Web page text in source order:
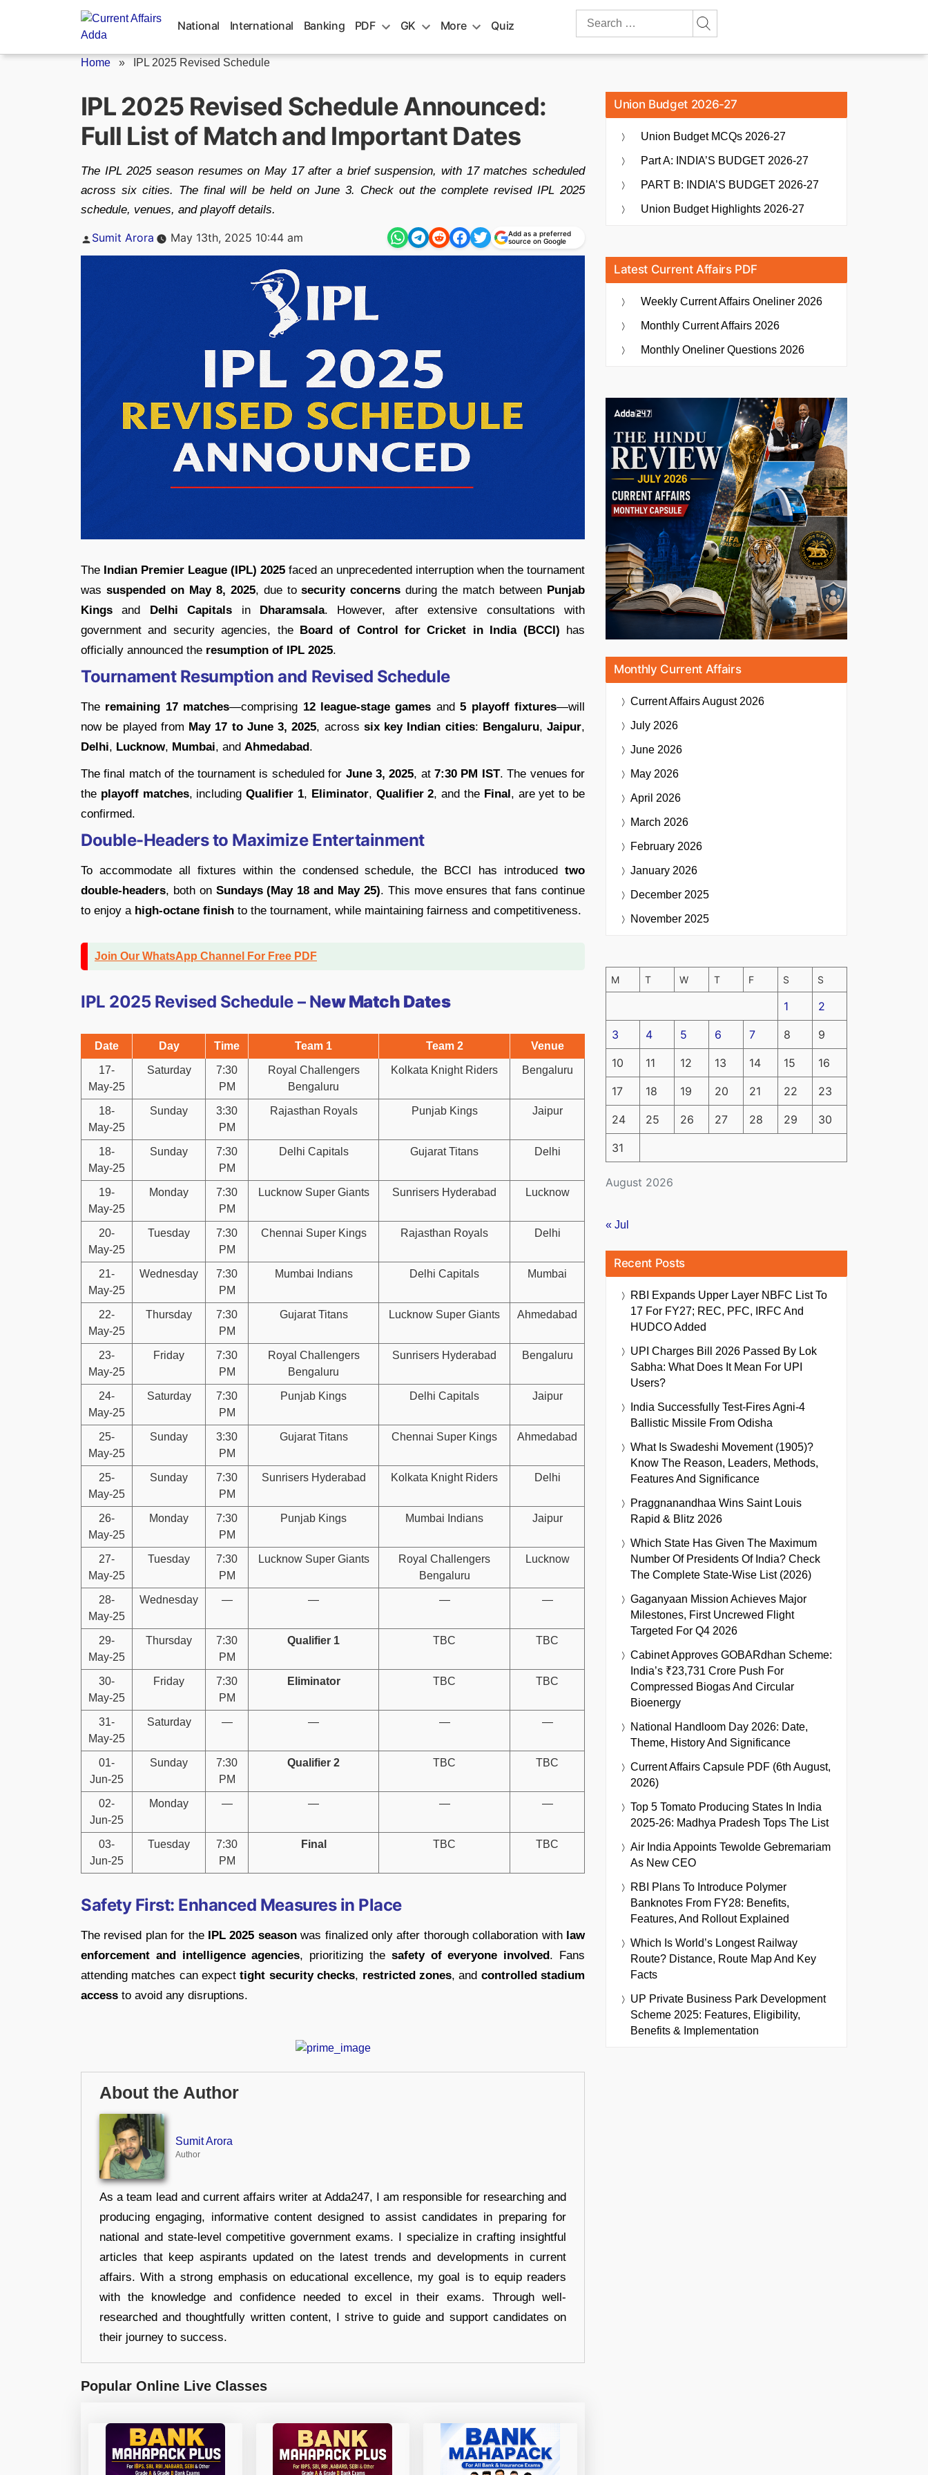
National International Banking PDF GK More Quiz
Search
Home » IPL 2025 Revised Schedule
IPL 2025 Revised Schedule Announced:
Full List of Match and Important Dates
The IPL 2025 season resumes on May 17 after a brief suspension, with 17 matches scheduled
across six cities. The final will be held on June 3. Check out the complete revised IPL 2025
schedule, venues, and playoff details.
Posted
Sumit Arora May 13th, 2025 10:44 am
Add as a preferred
source on Google
The Indian Premier League (IPL) 2025 faced an unprecedented interruption when the tournament
was suspended on May 8, 2025, due tosecurity concerns during the match between Punjab
Kings and Delhi Capitals in Dharamsala. However, after extensive consultations with
government and security agencies, the Board of Control for Cricket in India (BCCI) has
officially announced the resumption of IPL 2025.
Tournament Resumption and Revised Schedule
The remaining 17 matches—comprising 12 league-stage games and5 playoff fixtures—will
now be played from May 17 to June 3, 2025, across six key Indian cities: Bengaluru, Jaipur,
Delhi, Lucknow, Mumbai, and Ahmedabad.
The final match of the tournament is scheduled for June 3, 2025, at7:30 PM IST. The venues for
the playoff matches, includingQualifier 1, Eliminator, Qualifier 2, and the Final, are yet to be
confirmed.
Double-Headers to Maximize Entertainment
To accommodate all fixtures within the condensed schedule, the BCCI has introduced two
double-headers, both on Sundays (May 18 and May 25). This move ensures that fans continue
to enjoy a high-octane finish to the tournament, while maintaining fairness and competitiveness.
Join Our WhatsApp Channel For Free PDF
IPL 2025 Revised Schedule – New Match Dates
Date Day Time Team 1 Team 2 Venue
17-
May-25
Saturday
7:30
PM
Royal Challengers
Bengaluru
Kolkata Knight Riders Bengaluru
18-
May-25
Sunday
3:30
PM
Rajasthan Royals Punjab Kings Jaipur
18-
May-25
Sunday
7:30
PM
Delhi Capitals Gujarat Titans Delhi
19-
May-25
Monday
7:30
PM
Lucknow Super Giants Sunrisers Hyderabad Lucknow
20-
May-25
Tuesday
7:30
PM
Chennai Super Kings Rajasthan Royals Delhi
21-
May-25
Wednesday
7:30
PM
Mumbai Indians Delhi Capitals Mumbai
22-
May-25
Thursday
7:30
PM
Gujarat Titans Lucknow Super Giants Ahmedabad
23-
May-25
Friday
7:30
PM
Royal Challengers
Bengaluru
Sunrisers Hyderabad Bengaluru
24-
May-25
Saturday
7:30
PM
Punjab Kings Delhi Capitals Jaipur
25-
May-25
Sunday
3:30
PM
Gujarat Titans Chennai Super Kings Ahmedabad
25-
May-25
Sunday
7:30
PM
Sunrisers Hyderabad Kolkata Knight Riders Delhi
26-
May-25
Monday
7:30
PM
Punjab Kings Mumbai Indians Jaipur
27-
May-25
Tuesday
7:30
PM
Lucknow Super Giants
Royal Challengers
Bengaluru
Lucknow
28-
May-25
Wednesday — — — —
29-
May-25
Thursday
7:30
PM
Qualifier 1 TBC TBC
30-
May-25
Friday
7:30
PM
Eliminator TBC TBC
31-
May-25
Saturday — — — —
01-
Jun-25
Sunday
7:30
PM
Qualifier 2 TBC TBC
02-
Jun-25
Monday — — — —
03-
Jun-25
Tuesday
7:30
PM
Final TBC TBC
Safety First: Enhanced Measures in Place
The revised plan for the IPL 2025 seasonwas finalized only after thorough collaboration with law
enforcement and intelligence agencies, prioritizing the safety of everyone involved. Fans
attending matches can expecttight security checks, restricted zones, and controlled stadium
access to avoid any disruptions.
About the Author
Sumit Arora
Author
As a team lead and current affairs writer at Adda247, I am responsible for researching and
producing engaging, informative content designed to assist candidates in preparing for
national and state-level competitive government exams. I specialize in crafting insightful
articles that keep aspirants updated on the latest trends and developments in current
affairs. With a strong emphasis on educational excellence, my goal is to equip readers
with the knowledge and confidence needed to excel in their exams. Through well-
researched and thoughtfully written content, I strive to guide and support candidates on
their journey to success.
Popular Online Live Classes
Union Budget 2026-27
Union Budget MCQs 2026-27
Part A: INDIA’S BUDGET 2026-27
PART B: INDIA’S BUDGET 2026-27
Union Budget Highlights 2026-27
Latest Current Affairs PDF
Weekly Current Affairs Oneliner 2026
Monthly Current Affairs 2026
Monthly Oneliner Questions 2026
Monthly Current Affairs
Current AffairsAugust 2026
July 2026
June 2026
May 2026
April 2026
March 2026
February 2026
January 2026
December 2025
November 2025
August 2026
M T W T F S S
1 2
3 4 5 6 7 8 9
10 11 12 13 14 15 16
17 18 19 20 21 22 23
24 25 26 27 28 29 30
31
« Jul
Recent Posts
RBI Expands Upper Layer NBFC List To
17 For FY27; REC, PFC, IRFC And
HUDCO Added
UPI Charges Bill 2026 Passed By Lok
Sabha: What Does It Mean For UPI
Users?
India Successfully Test-Fires Agni-4
Ballistic Missile From Odisha
What Is Swadeshi Movement (1905)?
Know The Reason, Leaders, Methods,
Features And Significance
Praggnanandhaa Wins Saint Louis
Rapid & Blitz 2026
Which State Has Given The Maximum
Number Of Presidents Of India? Check
The Complete State-Wise List (2026)
Gaganyaan Mission Achieves Major
Milestones, First Uncrewed Flight
Targeted For Q4 2026
Cabinet Approves GOBARdhan Scheme:
India’s ₹23,731 Crore Push For
Compressed Biogas And Circular
Bioenergy
National Handloom Day 2026: Date,
Theme, History And Significance
Current Affairs Capsule PDF (6th August,
2026)
Top 5 Tomato Producing States In India
2025-26: Madhya Pradesh Tops The List
Air India Appoints Tewolde Gebremariam
As New CEO
RBI Plans To Introduce Polymer
Banknotes From FY28: Benefits,
Features, And Rollout Explained
Which Is World’s Longest Railway
Route? Distance, Route Map And Key
Facts
UP Private Business Park Development
Scheme 2025: Features, Eligibility,
Benefits & Implementation